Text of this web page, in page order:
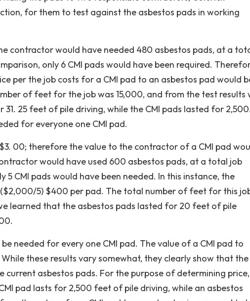
for them to test against the asbestos pads in working
contractor would have needed 480 asbestos pads, at a
only 6 CMI pads would have been required.
per the job costs for a CMI pad to an asbestos pad would
of feet for the job was 15,000, and from the test results
25 feet of pile driving, while the CMI pads lasted for 2,500.
for everyone one CMI pad.
00; therefore the value to the contractor of a CMI pad
would have used 600 asbestos pads, at a total job
CMI pads would have been needed. In this instance, the
5) $400 per pad. The total number of feet for this
learned that the asbestos pads lasted for 20 feet of pile
needed for every one CMI pad. The value of a CMI pad to
these results vary somewhat, they clearly show that the
current asbestos pads. For the purpose of determining price,
pad lasts for 2,500 feet of pile driving, while an asbestos